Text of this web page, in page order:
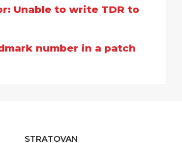
Unable to write TDR to
number in a patch
STRATOVAN